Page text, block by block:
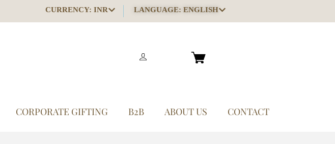
CURRENCY: INR LANGUAGE: ENGLISH
CORPORATE GIFTING B2B ABOUT US CONTACT